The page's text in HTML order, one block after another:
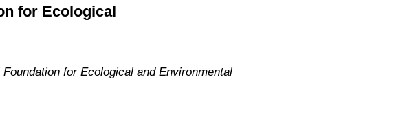
for Ecological
for Ecological and Environmental